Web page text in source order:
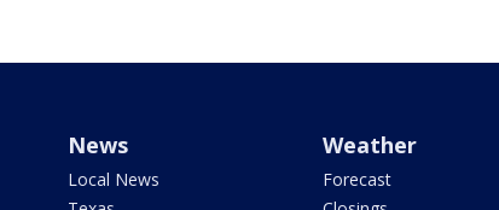
News
Local News
Weather
Forecast